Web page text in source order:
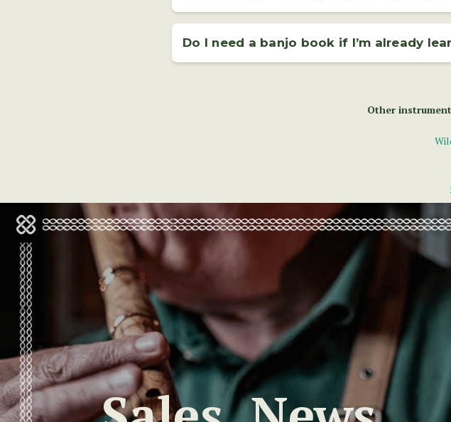
recommend watching our step-by-step tutorial or
Do I need a banjo book if I’m already
Other